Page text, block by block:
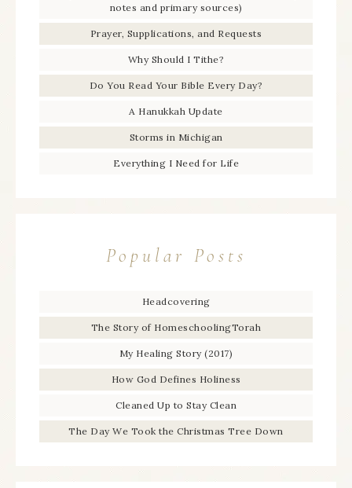
notes and primary sources)
Prayer, Supplications, and Requests
Why Should I Tithe?
Do You Read Your Bible Every Day?
A Hanukkah Update
Storms in Michigan
Everything I Need for Life
Popular Posts
Headcovering
The Story of HomeschoolingTorah
My Healing Story (2017)
How God Defines Holiness
Cleaned Up to Stay Clean
The Day We Took the Christmas Tree Down